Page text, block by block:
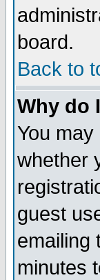
board.
Back to
Why do
You
whether
guest
emailing
minutes